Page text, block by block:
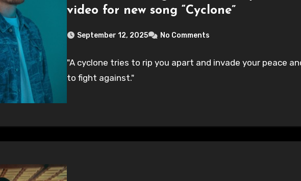
video for new song “Cyclone”
September 12, 2025 No Comments
"A cyclone tries to rip you apart and invade your peace
to fight against."